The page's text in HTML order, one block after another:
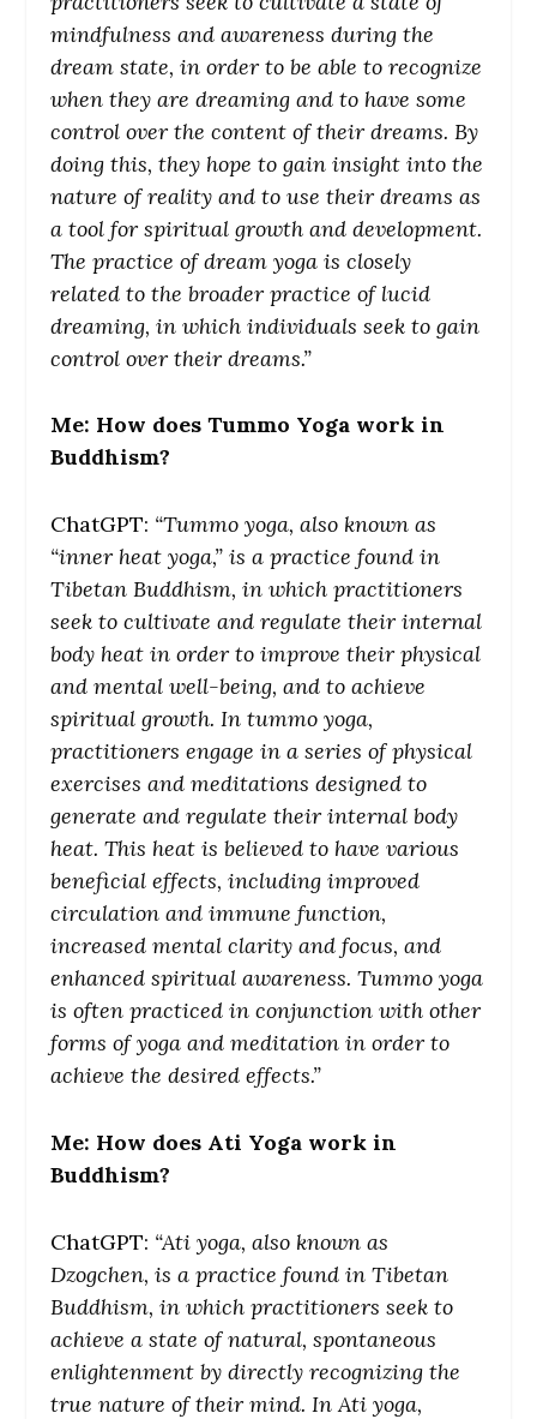
mindfulness and awareness during the
dream state, in order to be able to recognize
when they are dreaming and to have some
control over the content of their dreams. By
doing this, they hope to gain insight into the
nature of reality and to use their dreams as
a tool for spiritual growth and development.
The practice of dream yoga is closely
related to the broader practice of lucid
dreaming, in which individuals seek to gain
control over their dreams.”
Me: How does Tummo Yoga work in
Buddhism?
ChatGPT: “Tummo yoga, also known as
“inner heat yoga,” is a practice found in
Tibetan Buddhism, in which practitioners
seek to cultivate and regulate their internal
body heat in order to improve their physical
and mental well-being, and to achieve
spiritual growth. In tummo yoga,
practitioners engage in a series of physical
exercises and meditations designed to
generate and regulate their internal body
heat. This heat is believed to have various
beneficial effects, including improved
circulation and immune function,
increased mental clarity and focus, and
enhanced spiritual awareness. Tummo yoga
is often practiced in conjunction with other
forms of yoga and meditation in order to
achieve the desired effects.”
Me: How does Ati Yoga work in
Buddhism?
ChatGPT: “Ati yoga, also known as
Dzogchen, is a practice found in Tibetan
Buddhism, in which practitioners seek to
achieve a state of natural, spontaneous
enlightenment by directly recognizing the
true nature of their mind. In Ati yoga,